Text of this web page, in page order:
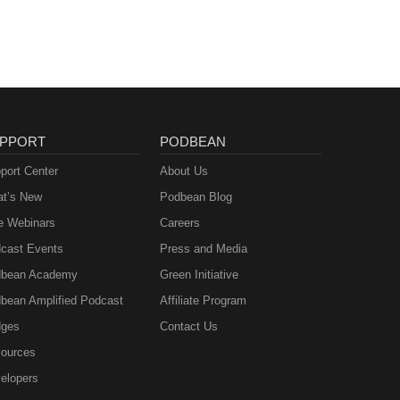
Center
New
Webinars
Events
Academy
Amplified Podcast
PODBEAN
About Us
Podbean Blog
Careers
Press and Media
Green Initiative
Affiliate Program
Contact Us